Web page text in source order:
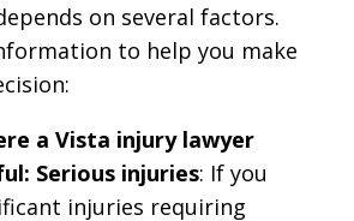
on several factors.
to help you make
a Vista injury lawyer
Serious injuries: If you
injuries requiring